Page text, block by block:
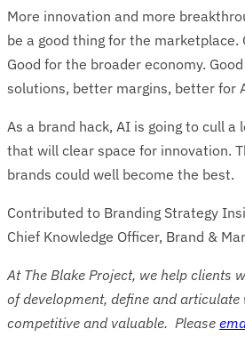
More innovation and more
be a good thing for the marketplace.
Good for the broader economy.
solutions, better margins, better for
As a brand hack, AI is going to cull a
that will clear space for innovation.
brands could well become the best.
Contributed to Branding Strategy
Chief Knowledge Officer, Brand &
At The Blake Project, we help clients
of development, define and articulate
competitive and valuable. Please